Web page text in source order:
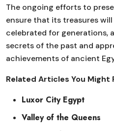
The ongoing efforts to
ensure that its treasures
celebrated for generations,
secrets of the past and
achievements of ancient
Related Articles You Might
Luxor City Egypt
Valley of the Queens